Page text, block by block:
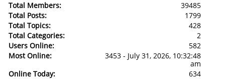
Total Members:
39485
Total Posts:
1799
Total Topics:
428
Total Categories:
2
Users Online:
582
Most Online:
3453 - July 31, 2026, 10:32:48
am
Online Today:
634